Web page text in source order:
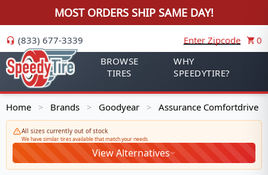
MOST ORDERS SHIP SAME DAY!
(833) 677-3339 Enter Zipcode
0
BROWSE
TIRES
WHY
SPEEDYTIRE?
Home > Brands > Goodyear > Assurance Comfortdrive
All sizes currently out of stock
We have similar tires available that match your needs
View Alternatives